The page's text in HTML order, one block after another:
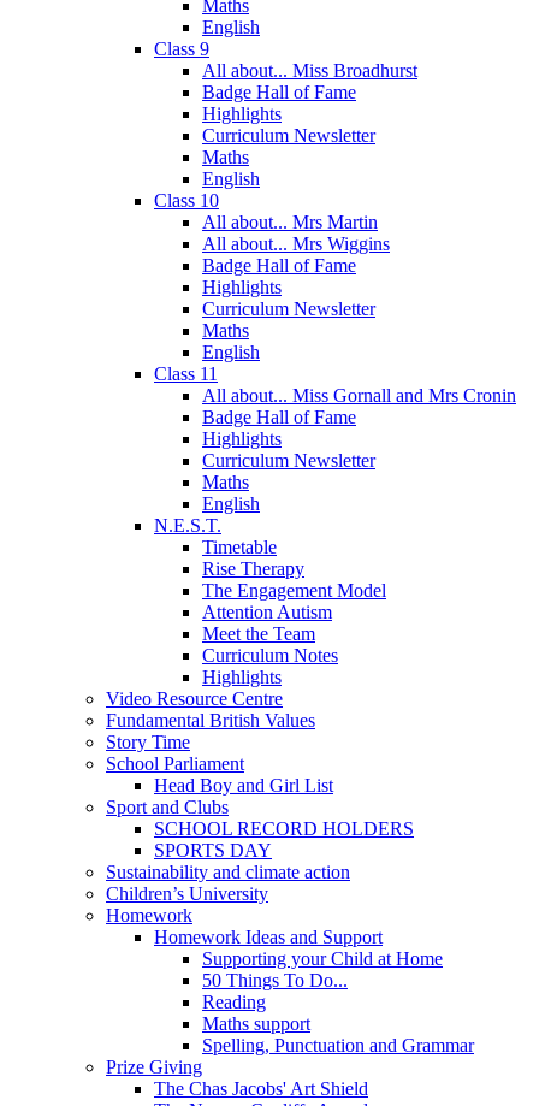
Maths
English
Class 9
All about... Miss Broadhurst
Badge Hall of Fame
Highlights
Curriculum Newsletter
Maths
English
Class 10
All about... Mrs Martin
All about... Mrs Wiggins
Badge Hall of Fame
Highlights
Curriculum Newsletter
Maths
English
Class 11
All about... Miss Gornall and Mrs Cronin
Badge Hall of Fame
Highlights
Curriculum Newsletter
Maths
English
N.E.S.T.
Timetable
Rise Therapy
The Engagement Model
Attention Autism
Meet the Team
Curriculum Notes
Highlights
Video Resource Centre
Fundamental British Values
Story Time
School Parliament
Head Boy and Girl List
Sport and Clubs
SCHOOL RECORD HOLDERS
SPORTS DAY
Sustainability and climate action
Children’s University
Homework
Homework Ideas and Support
Supporting your Child at Home
50 Things To Do...
Reading
Maths support
Spelling, Punctuation and Grammar
Prize Giving
The Chas Jacobs' Art Shield